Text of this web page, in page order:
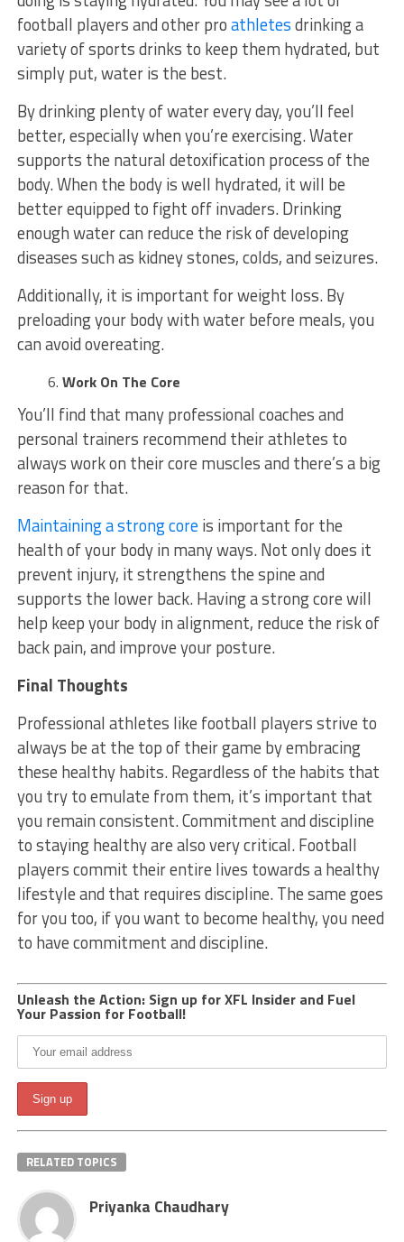
football players and other proathletesdrinking a
variety of sports drinks to keep them hydrated, but
simply put, water is the best.
By drinking plenty of water every day, you’ll feel
better, especially when you’re exercising. Water
supports the natural detoxification process of the
body. When the body is well hydrated, it will be
better equipped to fight off invaders. Drinking
enough water can reduce the risk of developing
diseases such as kidney stones, colds, and seizures.
Additionally, it is important for weight loss. By
preloading your body with water before meals, you
can avoid overeating.
Work On The Core
You’ll find that many professional coaches and
personal trainers recommend their athletes to
always work on their core muscles and there’s a big
reason for that.
Maintaining a strong coreis important for the
health of your body in many ways. Not only does it
prevent injury, it strengthens the spine and
supports the lower back. Having a strong core will
help keep your body in alignment, reduce the risk of
back pain, and improve your posture.
Final Thoughts
Professional athletes like football players strive to
always be at the top of their game by embracing
these healthy habits. Regardless of the habits that
you try to emulate from them, it’s important that
you remain consistent. Commitment and discipline
to staying healthy are also very critical. Football
players commit their entire lives towards a healthy
lifestyle and that requires discipline. The same goes
for you too, if you want to become healthy, you need
to have commitment and discipline.
Unleash the Action: Sign up for XFL Insider and Fuel
Your Passion for Football!
RELATED TOPICS
Priyanka Chaudhary